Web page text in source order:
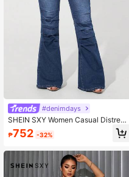
#denimdays
SHEIN SXY Women Casual Distress
ed Flare Denim Jeans, Blue
₱752 -32%